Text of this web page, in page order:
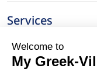
Services
Surroundings